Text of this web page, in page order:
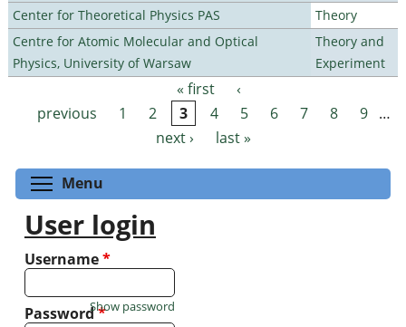
Center for Theoretical Physics PAS
Theory
Centre for Atomic Molecular and Optical
Physics, University of Warsaw
Theory and
Experiment
Pages « first
‹
previous
1 2 3 4 5 6 7 8 9 …
next ›
last »
Menu
User login
Username*
Password*
Show password